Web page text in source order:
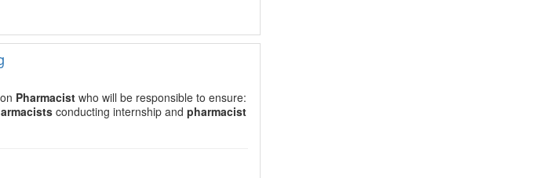
Pharmacist who will be responsible to ensure:
conducting internship and pharmacist